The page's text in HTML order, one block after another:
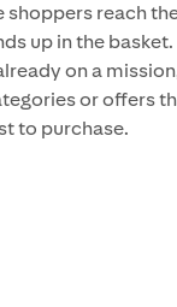
reach the
up in the
on a
or offers
to purchase.